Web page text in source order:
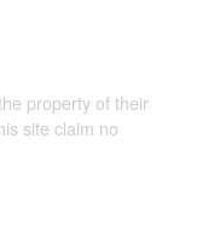
property of their
site claim no